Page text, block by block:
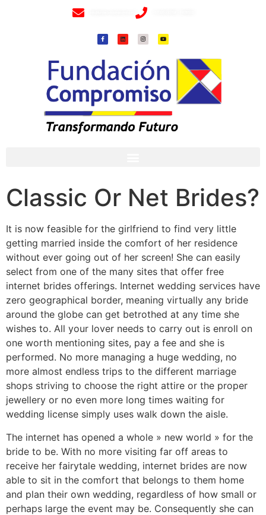
Classic Or Net Brides?
It is now feasible for the girlfriend to find very little
getting married inside the comfort of her residence
without ever going out of her screen! She can easily
select from one of the many sites that offer free
internet brides offerings. Internet wedding services have
zero geographical border, meaning virtually any bride
around the globe can get betrothed at any time she
wishes to. All your lover needs to carry out is enroll on
one worth mentioning sites, pay a fee and she is
performed. No more managing a huge wedding, no
more almost endless trips to the different marriage
shops striving to choose the right attire or the proper
jewellery or no even more long times waiting for
wedding license simply uses walk down the aisle.
The internet has opened a whole » new world » for the
bride to be. With no more visiting far off areas to
receive her fairytale wedding, internet brides are now
able to sit in the comfort that belongs to them home
and plan their own wedding, regardless of how small or
perhaps large the event may be. Consequently she can